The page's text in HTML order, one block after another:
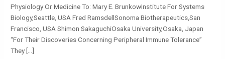
Physiology Or Medicine To: Mary E. BrunkowInstitute For Systems
Biology,Seattle, USA Fred RamsdellSonoma Biotherapeutics,San
Francisco, USA Shimon SakaguchiOsaka University,Osaka, Japan
“for Their Discoveries Concerning Peripheral Immune Tolerance”
They […]